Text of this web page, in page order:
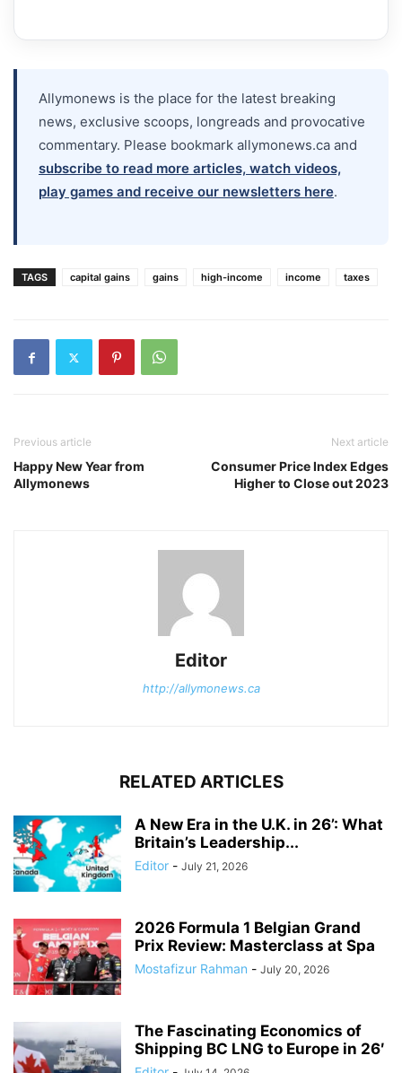
Allymonews is the place for the latest breaking
news, exclusive scoops, longreads and provocative
commentary. Please bookmark allymonews.ca and
subscribe to read more articles, watch videos,
play games and receive our newsletters here.
TAGS capital gains gains high-income income taxes
Previous article
Happy New Year from
Allymonews
Next article
Consumer Price Index Edges
Higher to Close out 2023
Editor
http://allymonews.ca
RELATED ARTICLES
A New Era in the U.K. in 26’: What
Britain’s Leadership...
Editor - July 21, 2026
2026 Formula 1 Belgian Grand
Prix Review: Masterclass at Spa
Mostafizur Rahman - July 20, 2026
The Fascinating Economics of
Shipping BC LNG to Europe in 26′